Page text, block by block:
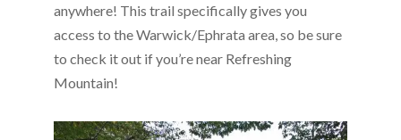
anywhere! This trail specifically gives you
access to the Warwick/Ephrata area, so be sure
to check it out if you’re near Refreshing
Mountain!